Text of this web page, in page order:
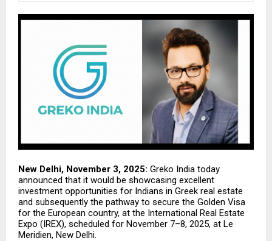
New Delhi, November 3, 2025: Greko India today
announced that it would be showcasing excellent
investment opportunities for Indians in Greek real estate
and subsequently the pathway to secure the Golden Visa
for the European country, at the International Real Estate
Expo (IREX), scheduled for November 7–8, 2025, at Le
Meridien, New Delhi.